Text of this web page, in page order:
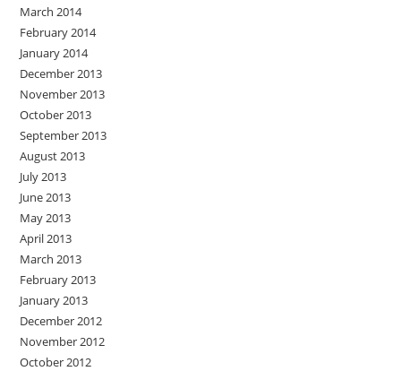
March 2014
February 2014
January 2014
December 2013
November 2013
October 2013
September 2013
August 2013
July 2013
June 2013
May 2013
April 2013
March 2013
February 2013
January 2013
December 2012
November 2012
October 2012